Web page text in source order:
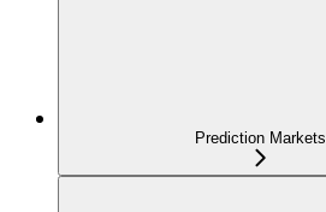
Prediction Markets